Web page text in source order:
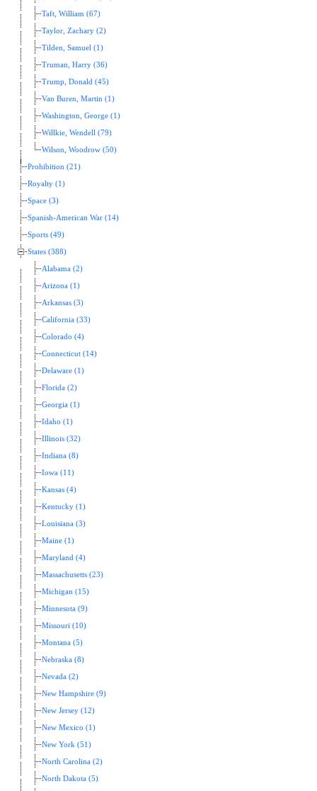
Taft, William (67)
Taylor, Zachary (2)
Tilden, Samuel (1)
Truman, Harry (36)
Trump, Donald (45)
Van Buren, Martin (1)
Washington, George (1)
Willkie, Wendell (79)
Wilson, Woodrow (50)
Prohibition (21)
Royalty (1)
Space (3)
Spanish-American War (14)
Sports (49)
States (388)
Alabama (2)
Arizona (1)
Arkansas (3)
California (33)
Colorado (4)
Connecticut (14)
Delaware (1)
Florida (2)
Georgia (1)
Idaho (1)
Illinois (32)
Indiana (8)
Iowa (11)
Kansas (4)
Kentucky (1)
Louisiana (3)
Maine (1)
Maryland (4)
Massachusetts (23)
Michigan (15)
Minnesota (9)
Missouri (10)
Montana (5)
Nebraska (8)
Nevada (2)
New Hampshire (9)
New Jersey (12)
New Mexico (1)
New York (51)
North Carolina (2)
North Dakota (5)